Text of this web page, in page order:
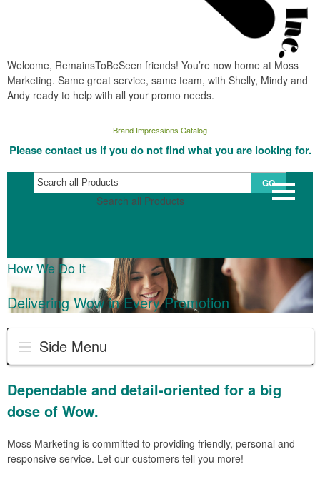
Welcome, RemainsToBeSeen friends! You’re now home at Moss
Marketing. Same great service, same team, with Shelly, Mindy and
Andy ready to help with all your promo needs.
Brand Impressions Catalog
Please contact us if you do not find what you are looking for.
Search all Products
GO
How We Do It
Delivering Wow in Every Promotion
Side Menu
Dependable and detail-oriented for a big
dose of Wow.
Moss Marketing is committed to providing friendly, personal and
responsive service. Let our customers tell you more!